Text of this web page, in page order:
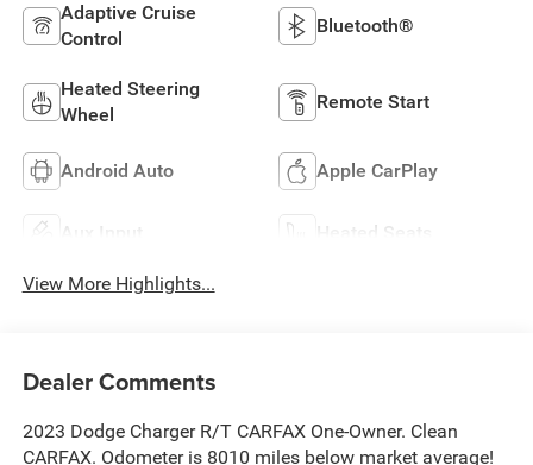
Adaptive Cruise
Control
Bluetooth®
Heated Steering
Wheel
Remote Start
Android Auto Apple CarPlay
Aux Input Heated Seats
View More Highlights...
Dealer Comments
2023 Dodge Charger R/T CARFAX One-Owner. Clean
CARFAX. Odometer is 8010 miles below market average!